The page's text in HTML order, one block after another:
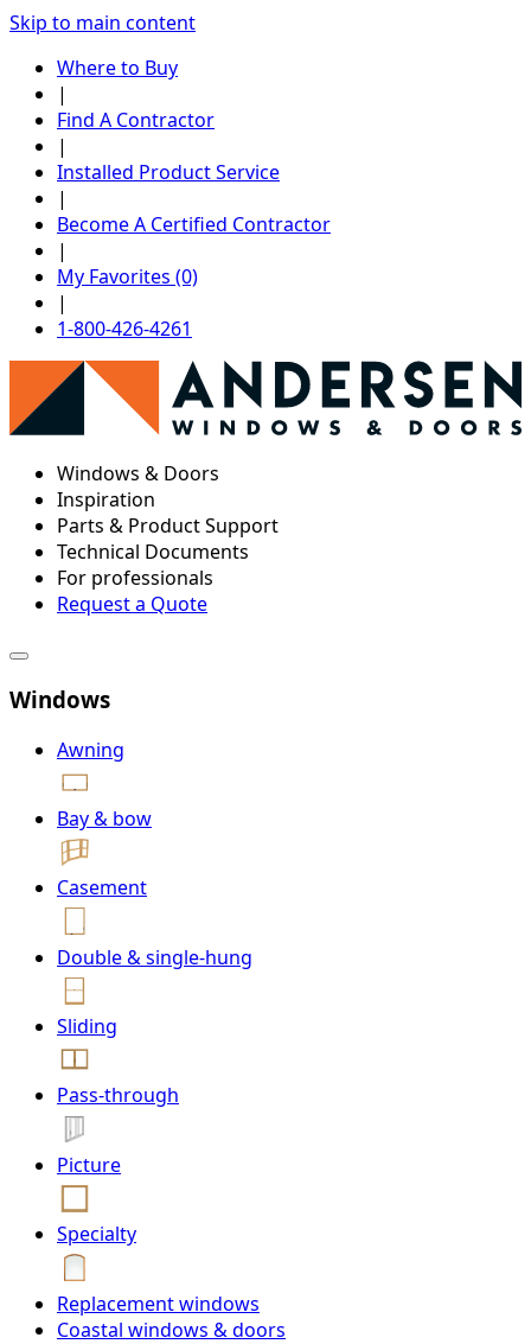
Skip to main content
Where to Buy
|
Find A Contractor
|
Installed Product Service
|
Become A Certified Contractor
|
My Favorites (0)
|
1-800-426-4261
Windows & Doors
Inspiration
Parts & Product Support
Technical Documents
For professionals
Request a Quote
Windows
Awning
Bay & bow
Casement
Double & single-hung
Sliding
Pass-through
Picture
Specialty
Replacement windows
Coastal windows & doors